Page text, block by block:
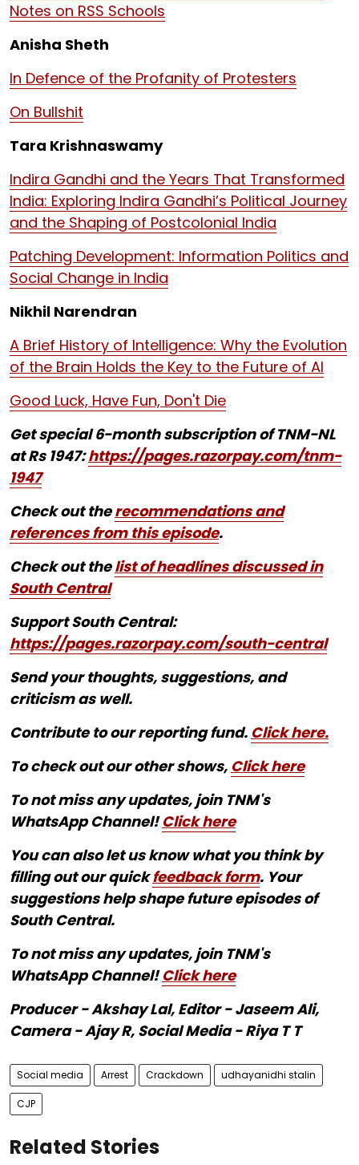
Notes on RSS Schools
Anisha Sheth
In Defence of the Profanity of Protesters
On Bullshit
Tara Krishnaswamy
Indira Gandhi and the Years That Transformed
India: Exploring Indira Gandhi’s Political Journey
and the Shaping of Postcolonial India
Patching Development: Information Politics and
Social Change in India
Nikhil Narendran
A Brief History of Intelligence: Why the Evolution
of the Brain Holds the Key to the Future of AI
Good Luck, Have Fun, Don't Die
Get special 6-month subscription of TNM-NL
at Rs 1947:https://pages.razorpay.com/tnm-
1947
Check out therecommendations and
references from this episode.
Check out thelist of headlines discussed in
South Central
Support South Central:
https://pages.razorpay.com/south-central
Send your thoughts, suggestions, and
criticism as well.
Contribute to our reporting fund. Click here.
To check out our other shows, Click here
To not miss any updates, join TNM's
WhatsApp Channel!Click here
You can also let us know what you think by
filling out our quickfeedback form. Your
suggestions help shape future episodes of
South Central.
To not miss any updates, join TNM's
WhatsApp Channel!Click here
Producer - Akshay Lal, Editor - Jaseem Ali,
Camera - Ajay R, Social Media - Riya T T
Social media Arrest Crackdown udhayanidhi stalin
CJP
Related Stories